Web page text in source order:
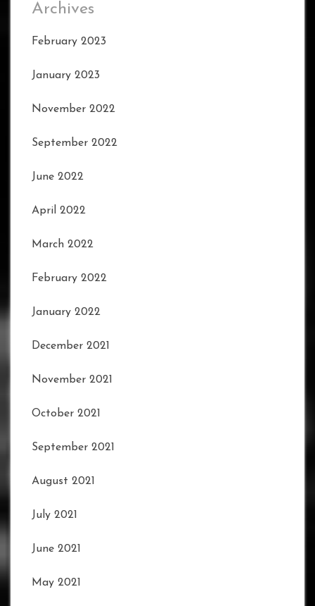
Archives
February 2023
January 2023
November 2022
September 2022
June 2022
April 2022
March 2022
February 2022
January 2022
December 2021
November 2021
October 2021
September 2021
August 2021
July 2021
June 2021
May 2021